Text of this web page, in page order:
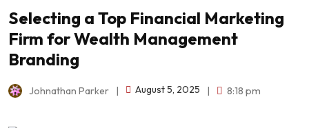
Selecting a Top Financial Marketing
Firm for Wealth Management
Branding
Johnathan Parker August 5, 2025 8:18 pm